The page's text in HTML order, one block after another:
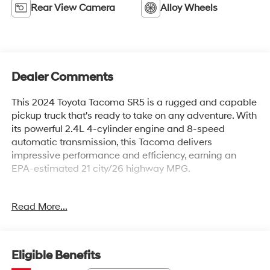
Rear View Camera Alloy Wheels
Dealer Comments
This 2024 Toyota Tacoma SR5 is a rugged and capable
pickup truck that's ready to take on any adventure. With
its powerful 2.4L 4-cylinder engine and 8-speed
automatic transmission, this Tacoma delivers
impressive performance and efficiency, earning an
EPA-estimated 21 city/26 highway MPG.
cleats and fixed cargo bed tie-down points
Audio Multimedia system
- Air Conditioning, Rear window defroster, and Power
Read More...
Eligible Benefits